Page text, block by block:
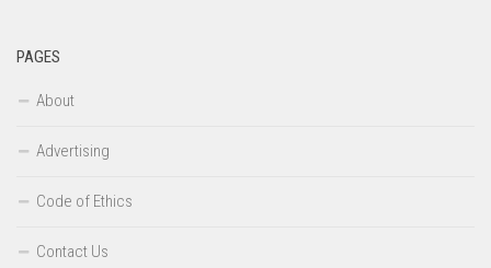
PAGES
About
Advertising
Code of Ethics
Contact Us